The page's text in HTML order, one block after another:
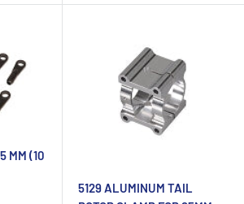
MM (10
5129 ALUMINUM TAIL